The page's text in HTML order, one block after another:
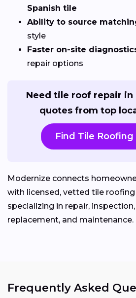
Spanish tile
Ability to source
style
Faster on-site
repair options
Need tile roof repair in
quotes from top
Find Tile Roofing
Modernize connects
with licensed, vetted tile
specializing in repair,
replacement, and maintenance.
Frequently Asked